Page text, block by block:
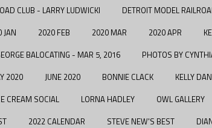
CLUB - LARRY LUDWICKI
DETROIT MODEL
JAN 2020 FEB 2020 MAR 2020 APR
BALOCATING - MAR 5, 2016
PHOTOS BY
2020 JUNE 2020 BONNIE CLACK KELLY
CREAM SOCIAL LORNA HADLEY OWL GALLERY
2022 CALENDAR STEVE NEW'S BEST